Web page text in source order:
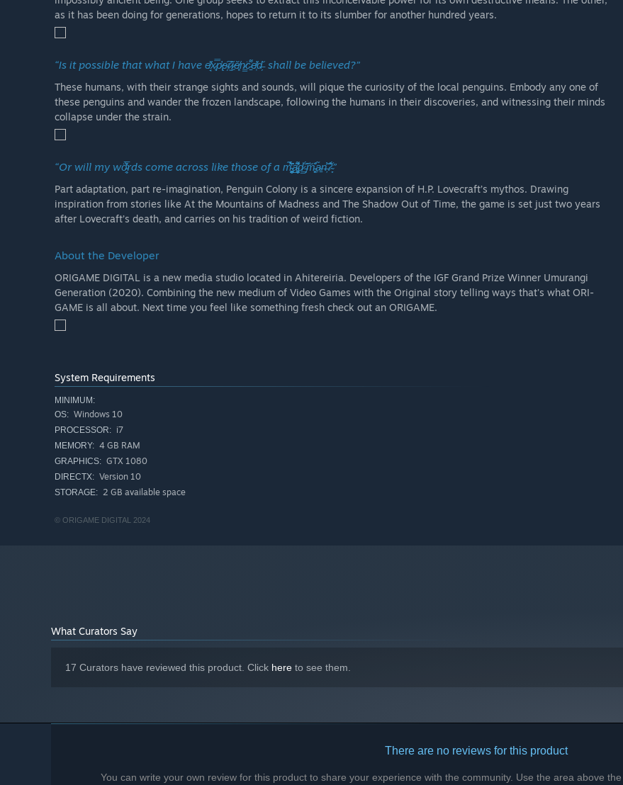
as it has been doing for generations, hopes to return it to its slumber for another hundred years.
“Is it possible that what I have e̸̘̽x̷͔̿p̷̢̓e̴̗͠r̷̫̓ì̷͖ĕ̸͓n̷͇͘c̵̠͌e̸̜̓d̶̗̆ shall be believed?”
These humans, with their strange sights and sounds, will pique the curiosity of the local penguins. Embody any one of
these penguins and wander the frozen landscape, following the humans in their discoveries, and witnessing their minds
collapse under the strain.
“Or will my wö̴̭̥́̌̓̒̅rds come across like those of a m̴̜͉̻̙̮̳̺͕̼̤̥̯͙̞̉̔͆̀̉̈̃̑̔̀̉́́͘͜ͅa̴̢̛̩͚̣̼̘̱̥̰͉͗̈͌͆̕ͅͅd̷͇͝ ̵̧̗́͠m̵͚͓̎̐ạ̴̠̃n̶̹̾͝?̴̦̞̉́”
Part adaptation, part re-imagination, Penguin Colony is a sincere expansion of H.P. Lovecraft’s mythos. Drawing
inspiration from stories like At the Mountains of Madness and The Shadow Out of Time, the game is set just two years
after Lovecraft’s death, and carries on his tradition of weird fiction.
About the Developer
ORIGAME DIGITAL is a new media studio located in Ahitereiria. Developers of the IGF Grand Prize Winner Umurangi
Generation (2020). Combining the new medium of Video Games with the Original story telling ways that's what ORI-
GAME is all about. Next time you feel like something fresh check out an ORIGAME.
System Requirements
MINIMUM:
OS: Windows 10
PROCESSOR: i7
MEMORY: 4 GB RAM
GRAPHICS: GTX 1080
DIRECTX: Version 10
STORAGE: 2 GB available space
© ORIGAME DIGITAL 2024
What Curators Say
17 Curators have reviewed this product. Click here to see them.
There are no reviews for this product
You can write your own review for this product to share your experience with the community. Use the area above